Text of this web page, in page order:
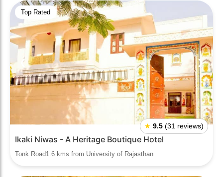
Top Rated
❮ ❯
★ 9.5 (31 reviews)
Ikaki Niwas - A Heritage Boutique Hotel
Tonk Road1.6 kms from University of Rajasthan